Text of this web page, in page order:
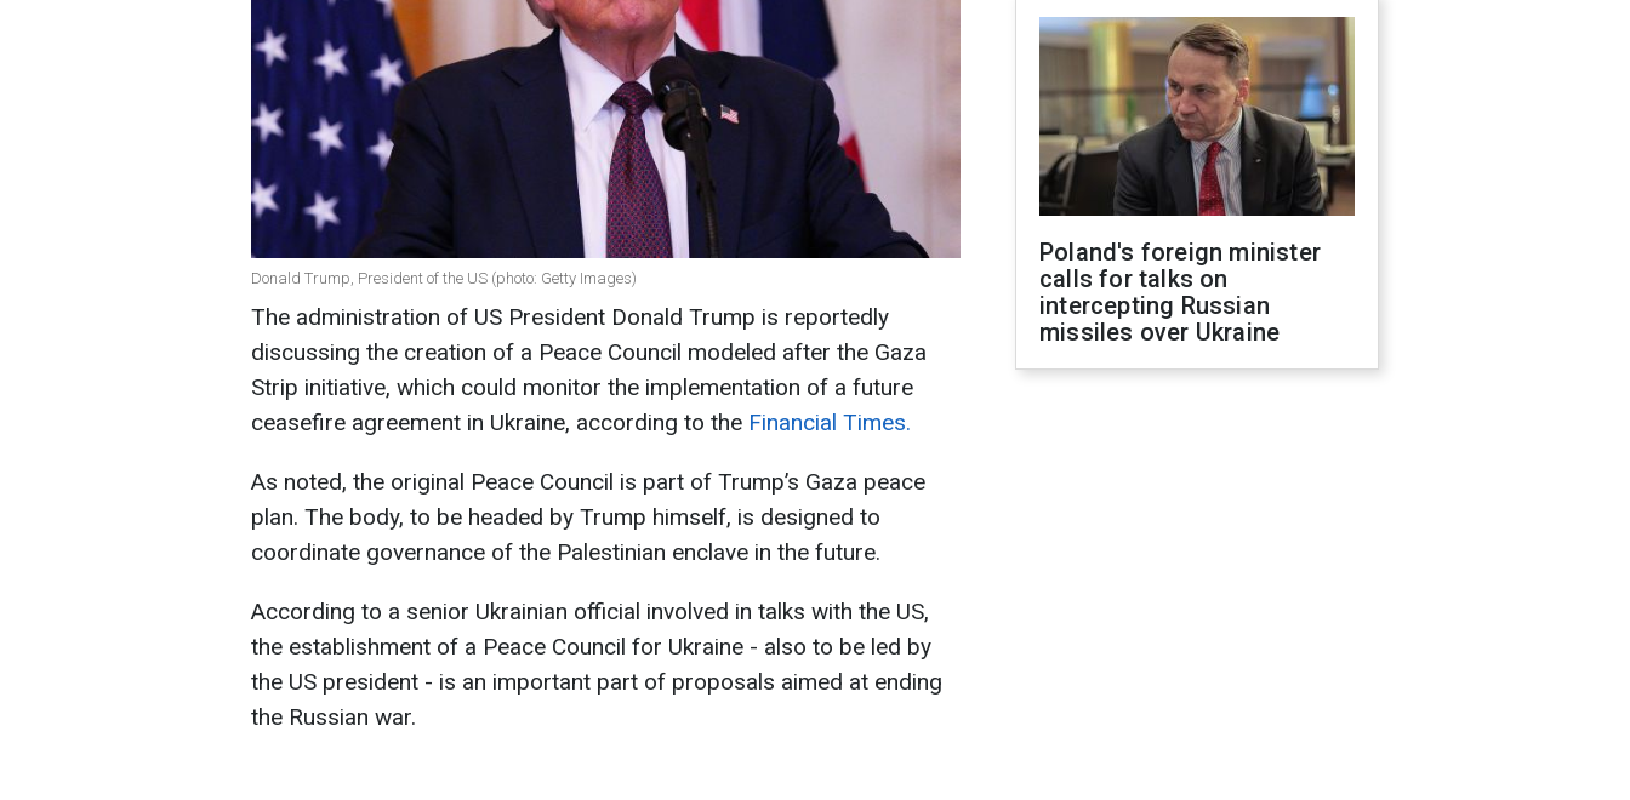
Donald Trump, President of the US (photo: Getty Images)
The administration of US President Donald Trump is reportedly
discussing the creation of a Peace Council modeled after the Gaza
Strip initiative, which could monitor the implementation of a future
ceasefire agreement in Ukraine, according to the Financial Times.
As noted, the original Peace Council is part of Trump’s Gaza peace
plan. The body, to be headed by Trump himself, is designed to
coordinate governance of the Palestinian enclave in the future.
According to a senior Ukrainian official involved in talks with the US,
the establishment of a Peace Council for Ukraine - also to be led by
the US president - is an important part of proposals aimed at ending
the Russian war.
Poland's foreign minister
calls for talks on
intercepting Russian
missiles over Ukraine